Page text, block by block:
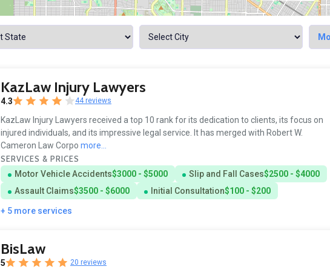
KazLaw Injury Lawyers
4.3 44 reviews
KazLaw Injury Lawyers received a top 10 rank for its dedication to clients, its focus on
injured individuals, and its impressive legal service. It has merged with Robert W.
Cameron Law Corpo more...
SERVICES & PRICES
Motor Vehicle Accidents$3000 - $5000 Slip and Fall Cases$2500 - $4000
Assault Claims$3500 - $6000 Initial Consultation$100 - $200
+ 5 more services
BisLaw
5 20 reviews